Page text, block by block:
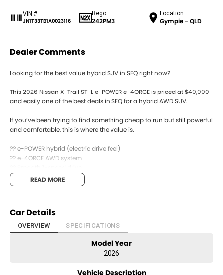
VIN #
JN1T33TB1A0023116
Rego
242PM3
Location
Gympie - QLD
Dealer Comments
Looking for the best value hybrid SUV in SEQ right now?
This 2026 Nissan X-Trail ST-L e-POWER e-4ORCE is priced at $49,990
and easily one of the best deals in SEQ for a hybrid AWD SUV.
If you’ve been trying to find something cheap to run but still powerful
and comfortable, this is where the value is.
?? e-POWER hybrid (electric drive feel)
?? e-4ORCE AWD system
?? ST-L features + tech
?? Great for family or long trips
electric.
Are you upgrading your current SUV or looking to go hybrid?
READ MORE
Car Details
OVERVIEW SPECIFICATIONS
Model Year
2026
Vehicle Description